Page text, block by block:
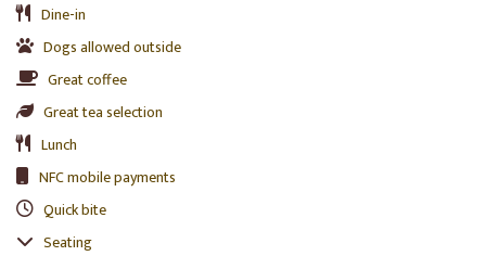
Dine-in
Dogs allowed outside
Great coffee
Great tea selection
Lunch
NFC mobile payments
Quick bite
Seating